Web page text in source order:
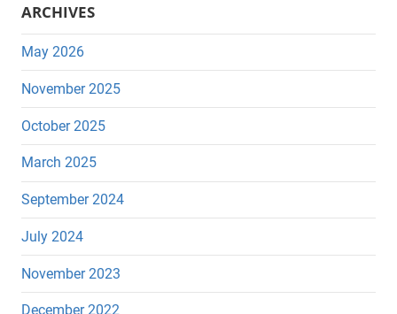
ARCHIVES
May 2026
November 2025
October 2025
March 2025
September 2024
July 2024
November 2023
December 2022